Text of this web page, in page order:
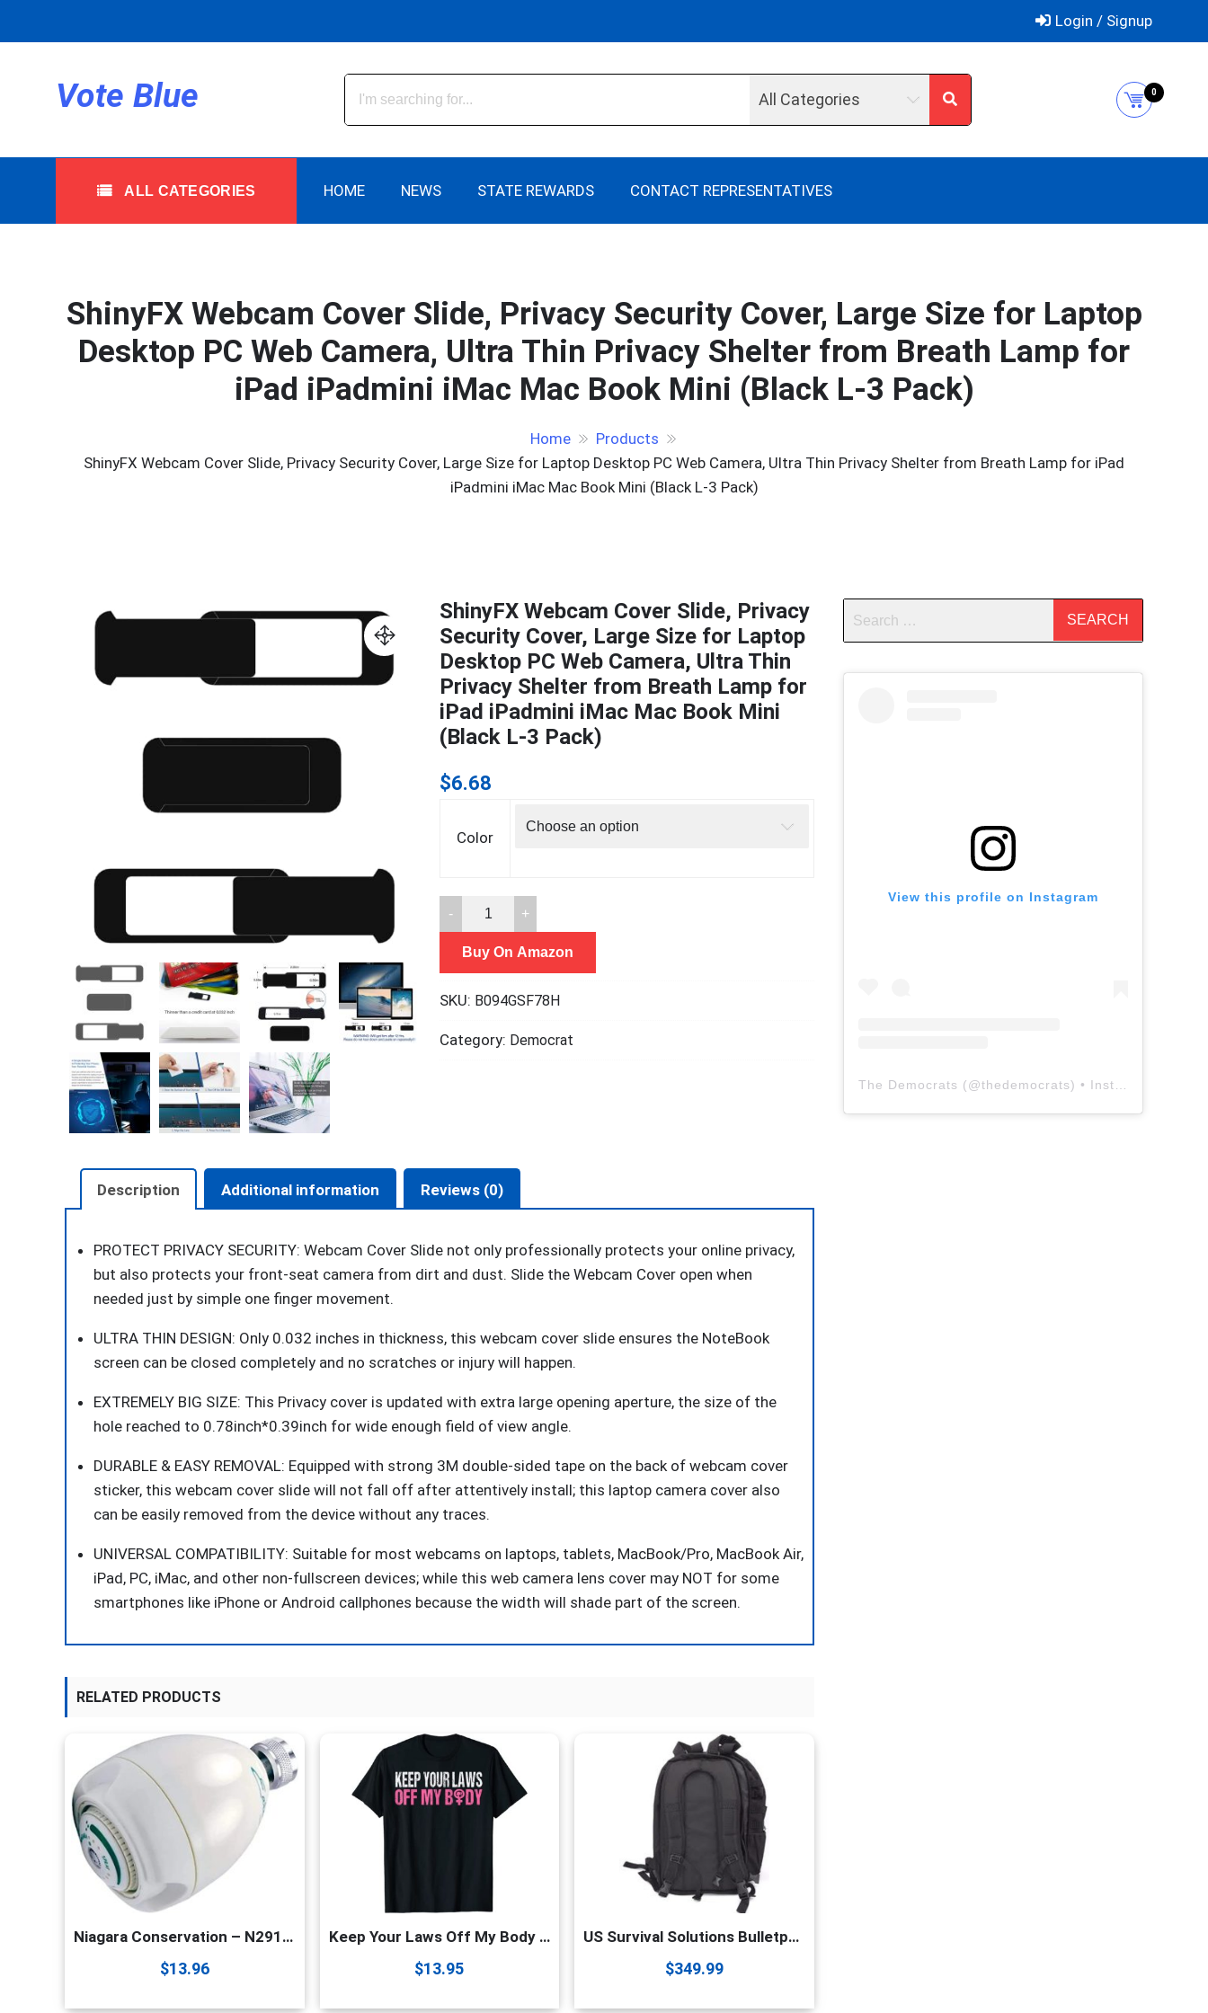
Login / Signup
Vote Blue All Categories 0
ALL CATEGORIES HOME NEWS STATE REWARDS CONTACT REPRESENTATIVES
ShinyFX Webcam Cover Slide, Privacy Security Cover, Large Size for Laptop
Desktop PC Web Camera, Ultra Thin Privacy Shelter from Breath Lamp for
iPad iPadmini iMac Mac Book Mini (Black L-3 Pack)
Home
Products
ShinyFX Webcam Cover Slide, Privacy Security Cover, Large Size for Laptop Desktop PC Web Camera, Ultra Thin Privacy Shelter from Breath Lamp for iPad
iPadmini iMac Mac Book Mini (Black L-3 Pack)
ShinyFX Webcam Cover Slide, Privacy
Security Cover, Large Size for Laptop
Desktop PC Web Camera, Ultra Thin
Privacy Shelter from Breath Lamp for
iPad iPadmini iMac Mac Book Mini
(Black L-3 Pack)
$6.68
Color
ShinyFX
Webcam
Cover
Privacy
Cover,
Desktop
PC
Camera,
Ultra
Shelter
from
Breath
Lamp
iPad
iPadmini
iMac
Book
Mini
(Black
Buy On Amazon
SKU: B094GSF78H
Category: Democrat
Description Additional information Reviews (0)
PROTECT PRIVACY SECURITY: Webcam Cover Slide not only professionally protects your online privacy,
but also protects your front-seat camera from dirt and dust. Slide the Webcam Cover open when
needed just by simple one finger movement.
ULTRA THIN DESIGN: Only 0.032 inches in thickness, this webcam cover slide ensures the NoteBook
screen can be closed completely and no scratches or injury will happen.
EXTREMELY BIG SIZE: This Privacy cover is updated with extra large opening aperture, the size of the
hole reached to 0.78inch*0.39inch for wide enough field of view angle.
DURABLE & EASY REMOVAL: Equipped with strong 3M double-sided tape on the back of webcam cover
sticker, this webcam cover slide will not fall off after attentively install; this laptop camera cover also
can be easily removed from the device without any traces.
UNIVERSAL COMPATIBILITY: Suitable for most webcams on laptops, tablets, MacBook/Pro, MacBook Air,
iPad, PC, iMac, and other non-fullscreen devices; while this web camera lens cover may NOT for some
smartphones like iPhone or Android callphones because the width will shade part of the screen.
RELATED PRODUCTS
Niagara Conservation – N2912 1.25 GPM Earth Spa High Efficiency California Compliant Fixed Showerhead in White – 3-Spray Modes – Watersense Certified
$13.96
Keep Your Laws Off My Body My Choice Pro Choice Abortion T-Shirt
$13.95
US Survival Solutions Bulletproof Backpack – Durable College & School Backpack | Waterproof Travel Backpack | Gift for Men, Women, Boys, Girls & Students
$349.99
View this profile on Instagram
The Democrats (@thedemocrats) • Instagram photos and videos